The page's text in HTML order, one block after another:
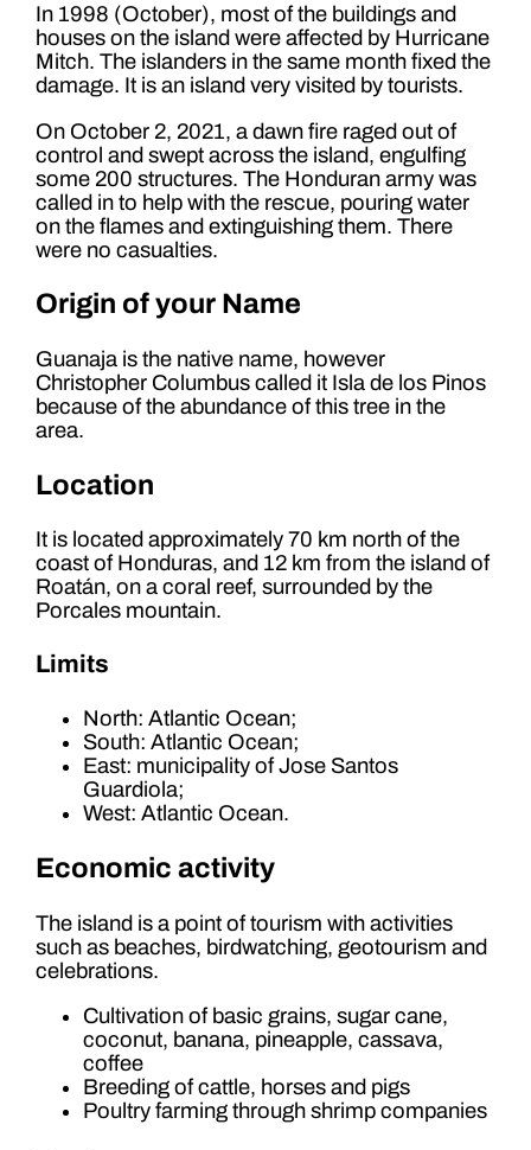
In 1998 (October), most of the buildings and
houses on the island were affected by Hurricane
Mitch. The islanders in the same month fixed the
damage. It is an island very visited by tourists.
On October 2, 2021, a dawn fire raged out of
control and swept across the island, engulfing
some 200 structures. The Honduran army was
called in to help with the rescue, pouring water
on the flames and extinguishing them. There
were no casualties.
Origin of your Name
Guanaja is the native name, however
Christopher Columbus called it Isla de los Pinos
because of the abundance of this tree in the
area.
Location
It is located approximately 70 km north of the
coast of Honduras, and 12 km from the island of
Roatán, on a coral reef, surrounded by the
Porcales mountain.
Limits
North: Atlantic Ocean;
South: Atlantic Ocean;
East: municipality of Jose Santos
Guardiola;
West: Atlantic Ocean.
Economic activity
The island is a point of tourism with activities
such as beaches, birdwatching, geotourism and
celebrations.
Cultivation of basic grains, sugar cane,
coconut, banana, pineapple, cassava,
coffee
Breeding of cattle, horses and pigs
Poultry farming through shrimp companies